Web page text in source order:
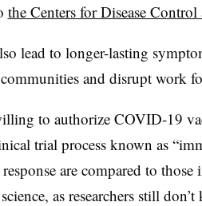
the Centers for Disease
lead to longer-lasting
and disrupt work
to authorize COVID-19
trial process known as
are compared to
as researchers still